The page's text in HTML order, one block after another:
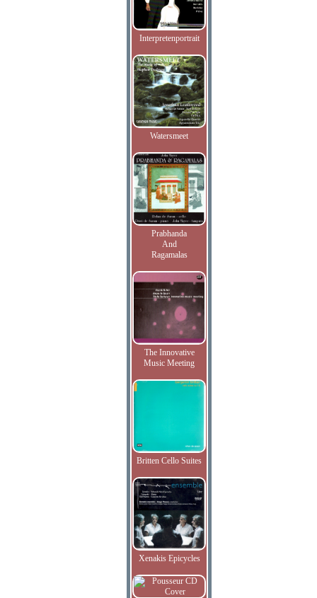
Interpretenportrait
Watersmeet
Prabhanda
And
Ragamalas
The Innovative
Music Meeting
Britten Cello Suites
Xenakis Epicycles